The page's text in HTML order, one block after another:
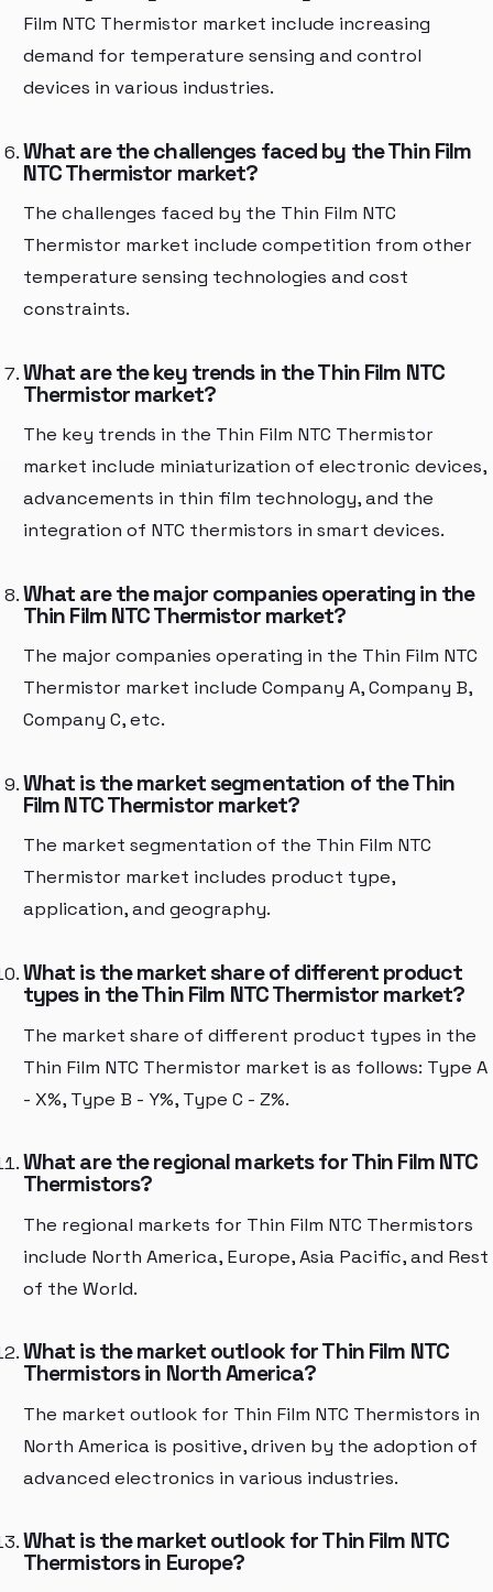
Film NTC Thermistor market include increasing
demand for temperature sensing and control
devices in various industries.
What are the challenges faced by the Thin Film
NTC Thermistor market?
The challenges faced by the Thin Film NTC
Thermistor market include competition from other
temperature sensing technologies and cost
constraints.
What are the key trends in the Thin Film NTC
Thermistor market?
The key trends in the Thin Film NTC Thermistor
market include miniaturization of electronic devices,
advancements in thin film technology, and the
integration of NTC thermistors in smart devices.
What are the major companies operating in the
Thin Film NTC Thermistor market?
The major companies operating in the Thin Film NTC
Thermistor market include Company A, Company B,
Company C, etc.
What is the market segmentation of the Thin
Film NTC Thermistor market?
The market segmentation of the Thin Film NTC
Thermistor market includes product type,
application, and geography.
What is the market share of different product
types in the Thin Film NTC Thermistor market?
The market share of different product types in the
Thin Film NTC Thermistor market is as follows: Type A
- X%, Type B - Y%, Type C - Z%.
What are the regional markets for Thin Film NTC
Thermistors?
The regional markets for Thin Film NTC Thermistors
include North America, Europe, Asia Pacific, and Rest
of the World.
What is the market outlook for Thin Film NTC
Thermistors in North America?
The market outlook for Thin Film NTC Thermistors in
North America is positive, driven by the adoption of
advanced electronics in various industries.
What is the market outlook for Thin Film NTC
Thermistors in Europe?